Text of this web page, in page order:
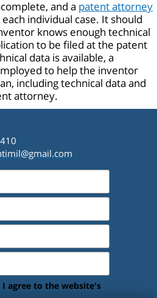
and a patent attorney
individual case. It should
knows enough technical
to be filed at the patent
data is available, a
to help the inventor
including technical data and
attorney.